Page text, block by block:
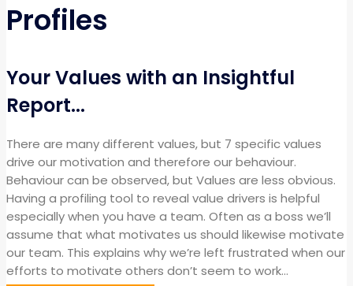
Profiles
Your Values with an Insightful
Report...
There are many different values, but 7 specific values
drive our motivation and therefore our behaviour.
Behaviour can be observed, but Values are less obvious.
Having a profiling tool to reveal value drivers is helpful
especially when you have a team. Often as a boss we’ll
assume that what motivates us should likewise motivate
our team. This explains why we’re left frustrated when our
efforts to motivate others don’t seem to work…